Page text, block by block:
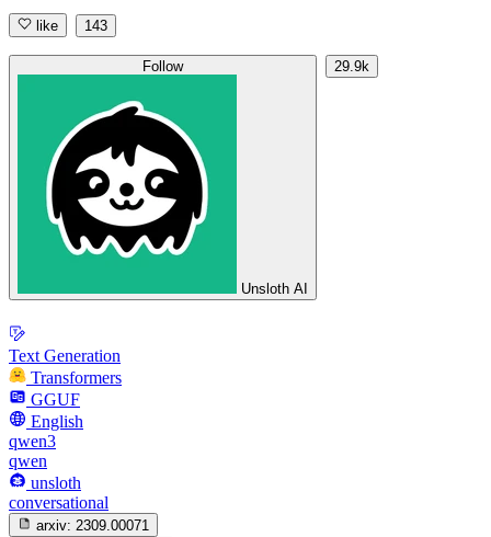
like 143
Follow
Unsloth AI
29.9k
Text Generation
Transformers
GGUF
English
qwen3
qwen
unsloth
conversational
arxiv: 2309.00071